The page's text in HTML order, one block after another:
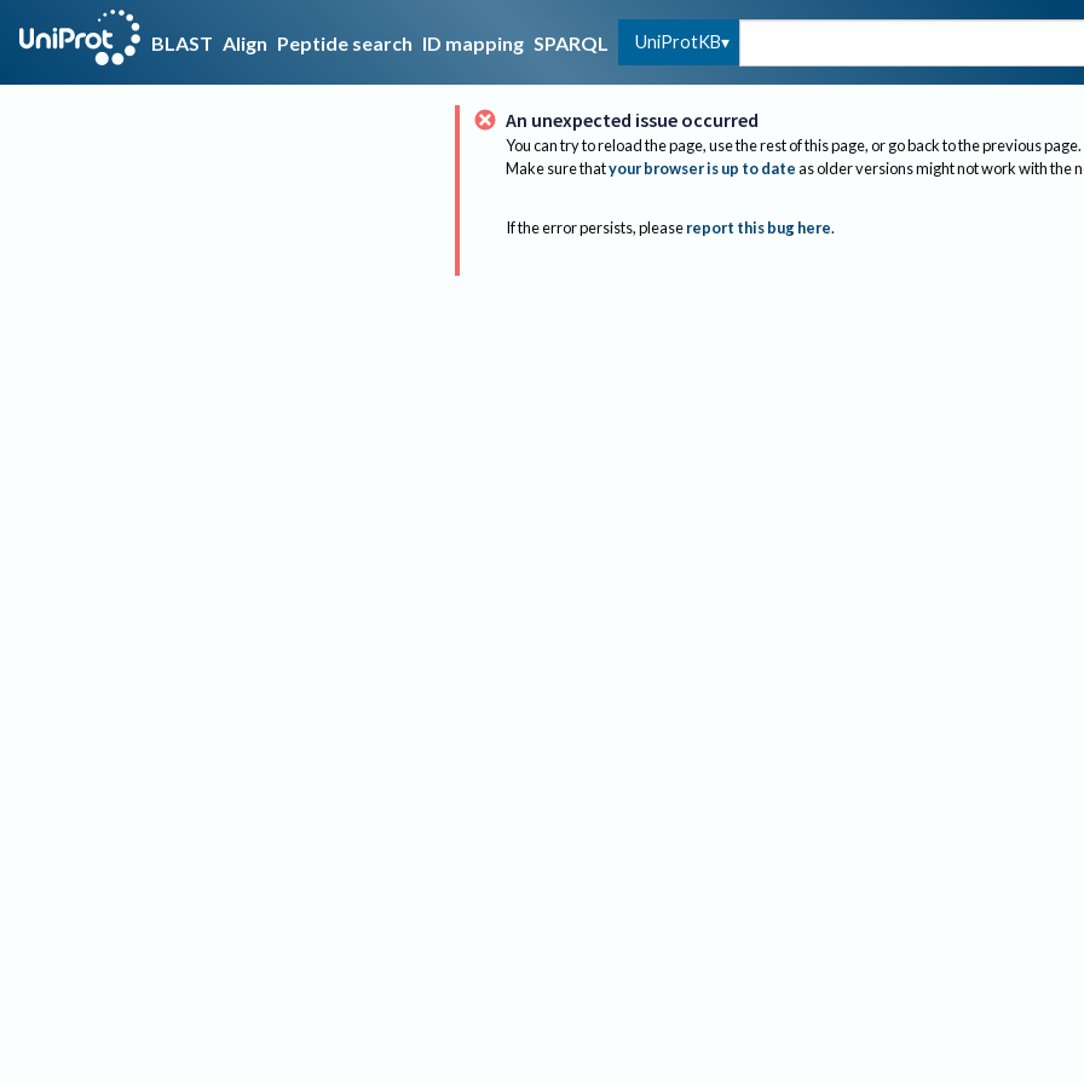
BLAST Align Peptide search ID mapping SPARQL UniProtKB
An unexpected issue occurred
You can try to reload the page, use the rest of this page, or go back to the previous page.
Make sure thatyour browser is up to dateas older versions might not work with the
If the error persists, please report this bug here.